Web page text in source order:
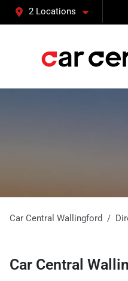
2 Locations
Car Central Wallingford
Car Central